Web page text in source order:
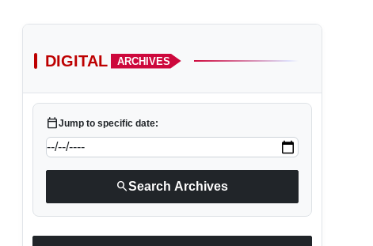
DIGITAL ARCHIVES
calendar_todayJump to specific date:
searchSearch Archives